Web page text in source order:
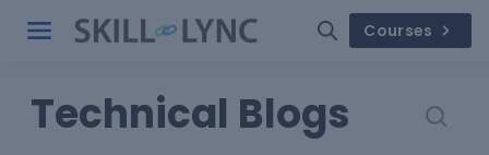
Courses
Technical Blogs